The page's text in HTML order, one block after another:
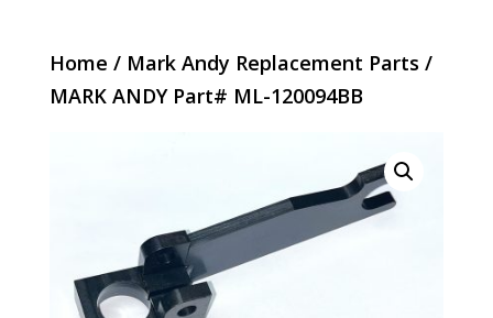
Home / Mark Andy Replacement Parts /
MARK ANDY Part# ML-120094BB